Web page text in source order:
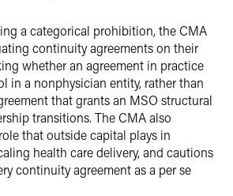
a categorical prohibition, the CMA
continuity agreements on their
whether an agreement in practice
in a nonphysician entity, rather than
that grants an MSO structural
transitions. The CMA also
that outside capital plays in
health care delivery, and cautions
continuity agreement as a per se